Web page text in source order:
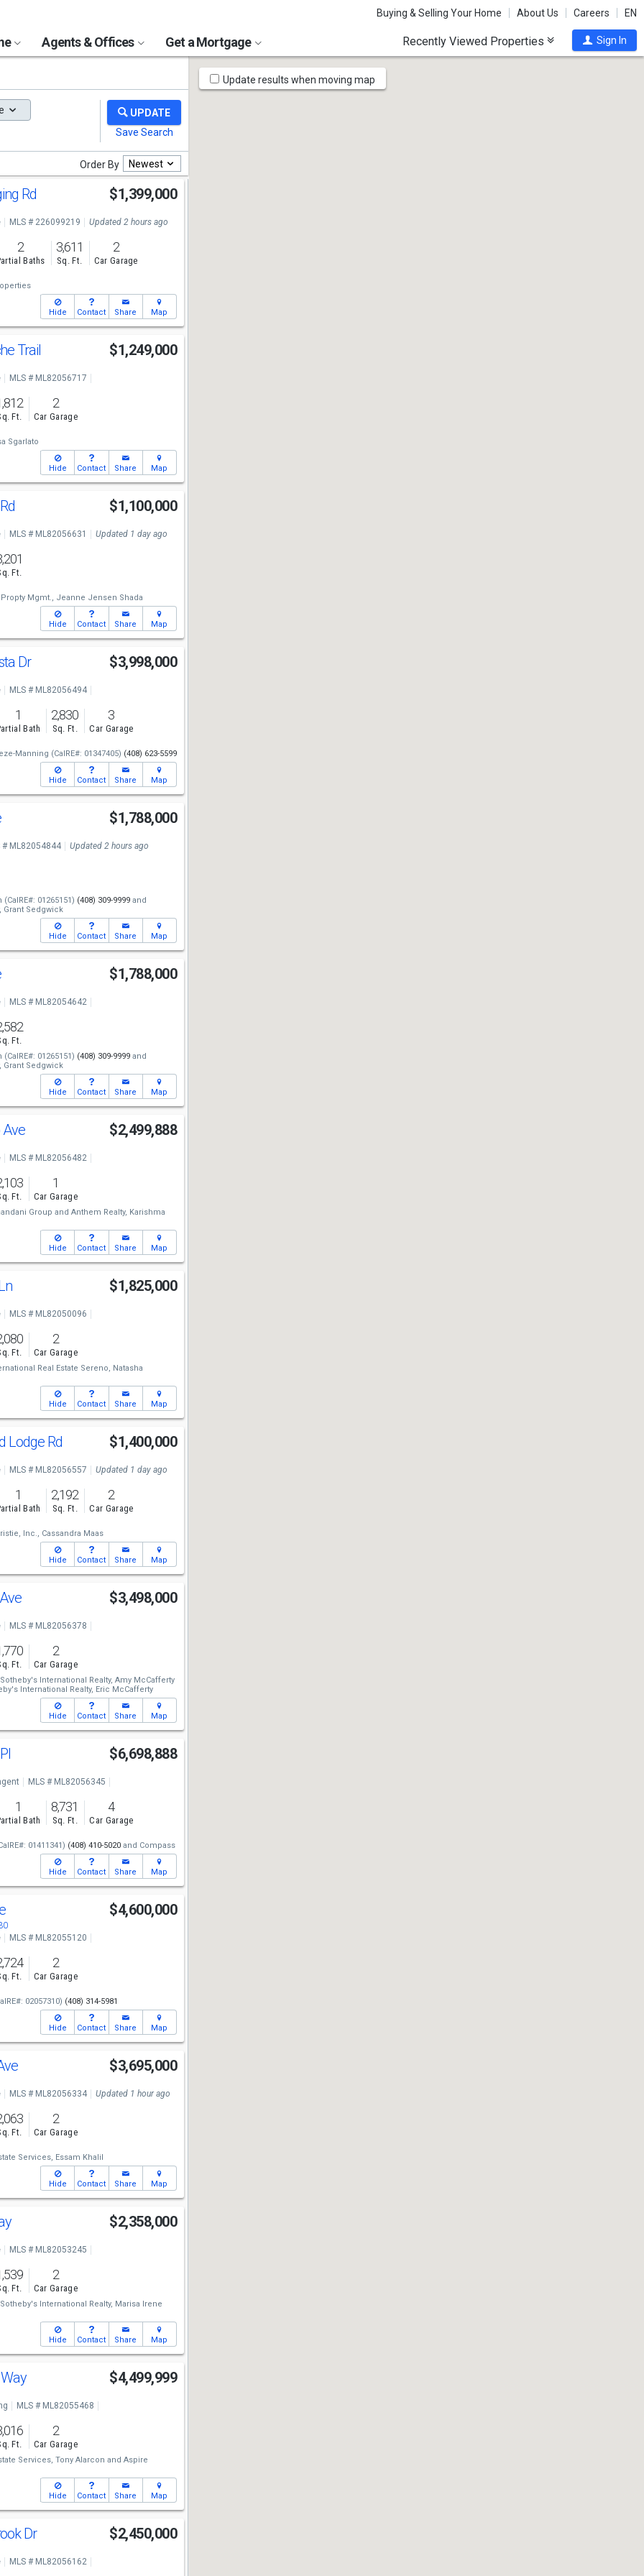
Buying & Selling Your Home About Us Careers EN
Agents & Offices Get a Mortgage Recently Viewed Properties Sign In
Order By Newest
Rd $1,399,000
MLS # 226099219 Updated 2 hours ago
2
Baths
3,611
Sq. Ft.
2
Car Garage
Hide Contact Share Map
Trail $1,249,000
MLS # ML82056717
Ft.
2
Car Garage
Sgarlato
Hide Contact Share Map
$1,100,000
MLS # ML82056631 Updated 1 day ago
Ft.
Mgmt., Jeanne Jensen Shada
Hide Contact Share Map
Dr $3,998,000
MLS # ML82056494
1
Bath
2,830
Sq. Ft.
3
Car Garage
Manning (CalRE#: 01347405) (408) 623-5599
Hide Contact Share Map
$1,788,000
# ML82054844 Updated 2 hours ago
(CalRE#: 01265151) (408) 309-9999and
Grant Sedgwick
Hide Contact Share Map
$1,788,000
MLS # ML82054642
Ft.
(CalRE#: 01265151) (408) 309-9999and
Grant Sedgwick
Hide Contact Share Map
Ave $2,499,888
MLS # ML82056482
Ft.
1
Car Garage
Group and Anthem Realty, Karishma
Hide Contact Share Map
$1,825,000
MLS # ML82050096
Ft.
2
Car Garage
Real Estate Sereno, Natasha
Hide Contact Share Map
Lodge Rd $1,400,000
MLS # ML82056557 Updated 1 day ago
1
Bath
2,192
Sq. Ft.
2
Car Garage
Inc., Cassandra Maas
Hide Contact Share Map
$3,498,000
MLS # ML82056378
Ft.
2
Car Garage
International Realty, Amy McCafferty
International Realty, Eric McCafferty
Hide Contact Share Map
$6,698,888
MLS # ML82056345
1
Bath
8,731
Sq. Ft.
4
Car Garage
01411341) (408) 410-5020and Compass
Hide Contact Share Map
$4,600,000
MLS # ML82055120
Ft.
2
Car Garage
02057310) (408) 314-5981
Hide Contact Share Map
$3,695,000
MLS # ML82056334 Updated 1 hour ago
Ft.
2
Car Garage
Services, Essam Khalil
Hide Contact Share Map
$2,358,000
MLS # ML82053245
Ft.
2
Car Garage
International Realty, Marisa Irene
Hide Contact Share Map
$4,499,999
MLS # ML82055468
Ft.
2
Car Garage
Services, Tony Alarcon and Aspire
Hide Contact Share Map
Dr $2,450,000
MLS # ML82056162
Map
Tools
Update results when moving map